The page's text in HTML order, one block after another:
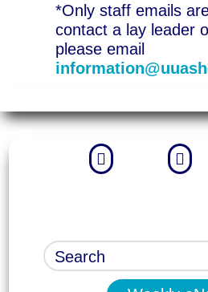
*Only staff emails
contact a lay leader
please email
 